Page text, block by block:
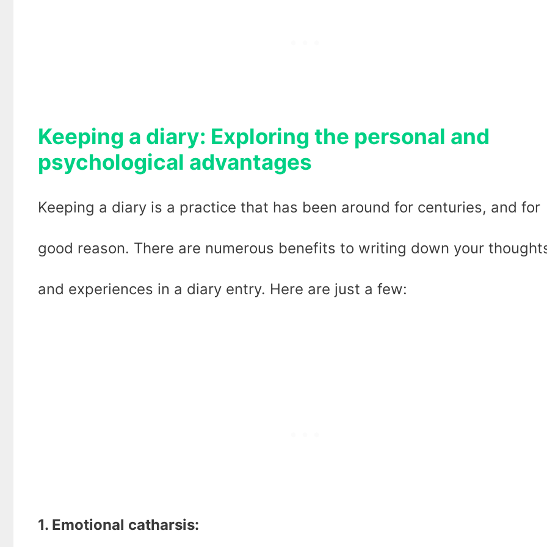
Keeping a diary: Exploring the personal and
psychological advantages
Keeping a diary is a practice that has been around for centuries, and for
good reason. There are numerous benefits to writing down your
and experiences in a diary entry. Here are just a few:
1. Emotional catharsis: